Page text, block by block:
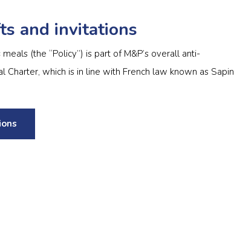
and invitations
(the “Policy”) is part of M&P’s overall anti-
Charter, which is in line with French law known as Sapin